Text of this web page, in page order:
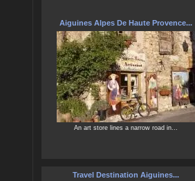
Aiguines Alpes De Haute Provence...
An art store lines a narrow road in...
Travel Destination Aiguines...